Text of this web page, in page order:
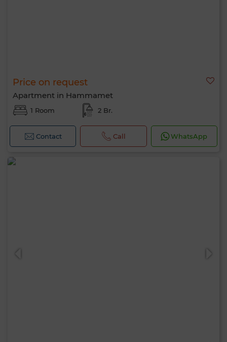
Price on request
Apartment in Hammamet
1 Room 2 Br.
Contact Call WhatsApp